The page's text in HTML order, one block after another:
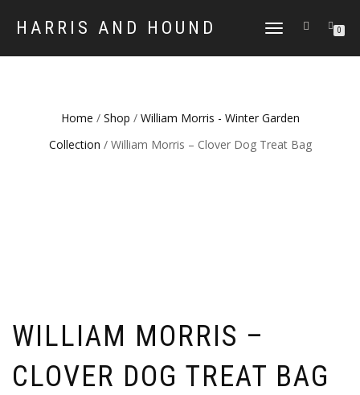
HARRIS AND HOUND
TOGGLE
0
Home / Shop / William Morris - Winter Garden
Collection / William Morris – Clover Dog Treat Bag
WILLIAM MORRIS –
CLOVER DOG TREAT BAG